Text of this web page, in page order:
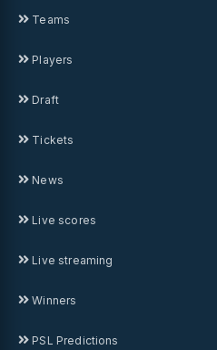
Teams
Players
Draft
Tickets
News
Live scores
Live streaming
Winners
PSL Predictions